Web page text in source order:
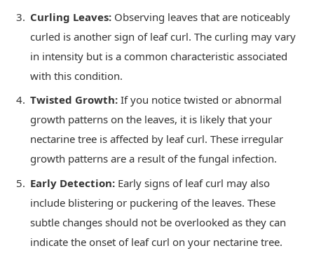
Curling Leaves: Observing leaves that are noticeably
curled is another sign of leaf curl. The curling may vary
in intensity but is a common characteristic associated
with this condition.
Twisted Growth: If you notice twisted or abnormal
growth patterns on the leaves, it is likely that your
nectarine tree is affected by leaf curl. These irregular
growth patterns are a result of the fungal infection.
Early Detection: Early signs of leaf curl may also
include blistering or puckering of the leaves. These
subtle changes should not be overlooked as they can
indicate the onset of leaf curl on your nectarine tree.